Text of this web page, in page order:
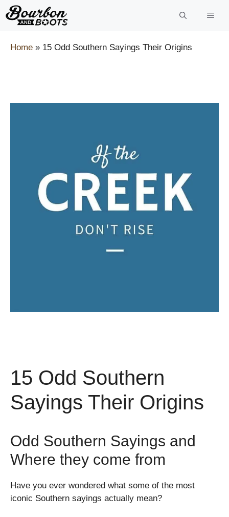
Skip
to
Home » 15 Odd Southern Sayings Their Origins
15 Odd Southern
Sayings Their Origins
Odd Southern Sayings and
Where they come from
Have you ever wondered what some of the most
iconic Southern sayings actually mean?